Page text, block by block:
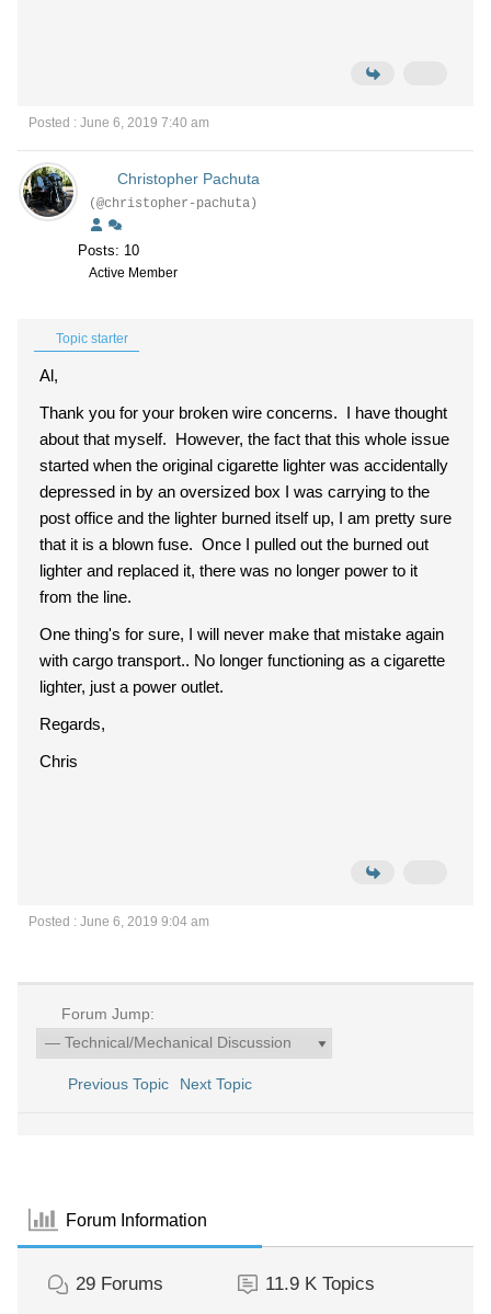
Posted : June 6, 2019 7:40 am
Christopher Pachuta
(@christopher-pachuta)
Posts: 10
Active Member
Topic starter
Al,
Thank you for your broken wire concerns. I have thought
about that myself. However, the fact that this whole issue
started when the original cigarette lighter was accidentally
depressed in by an oversized box I was carrying to the
post office and the lighter burned itself up, I am pretty sure
that it is a blown fuse. Once I pulled out the burned out
lighter and replaced it, there was no longer power to it
from the line.
One thing's for sure, I will never make that mistake again
with cargo transport.. No longer functioning as a cigarette
lighter, just a power outlet.
Regards,
Chris
Posted : June 6, 2019 9:04 am
Forum Jump:
Previous Topic Next Topic
Forum Information
29 Forums 11.9 K Topics